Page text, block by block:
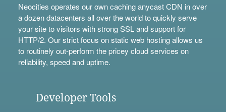
Neocities operates our own caching anycast CDN in over
a dozen datacenters all over the world to quickly serve
your site to visitors with strong SSL and support for
HTTP/2. Our strict focus on static web hosting allows us
to routinely out-perform the pricey cloud services on
reliability, speed and uptime.
Developer Tools